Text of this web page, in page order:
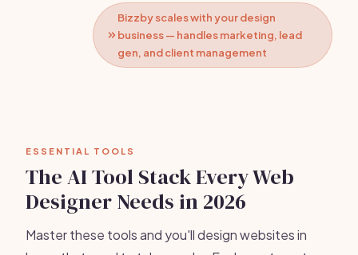
Bizzby scales with your design
business — handles marketing, lead
gen, and client management
ESSENTIAL TOOLS
The AI Tool Stack Every Web
Designer Needs in 2026
Master these tools and you'll design websites in